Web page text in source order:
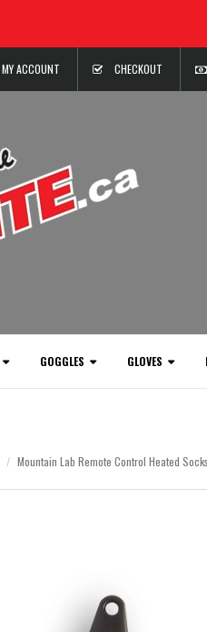
MY ACCOUNT CHECKOUT
GOGGLES GLOVES
Mountain Lab Remote Control Heated